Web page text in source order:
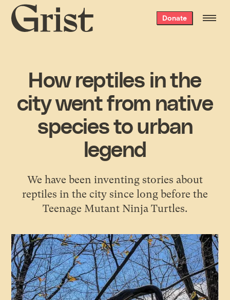
Grist
home
Donate
How reptiles in the
city went from native
species to urban
legend
We have been inventing stories about
reptiles in the city since long before the
Teenage Mutant Ninja Turtles.